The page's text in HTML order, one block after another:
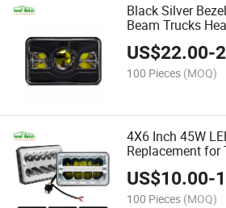
Black Silver
Beam Trucks
for Ford Truck
Headlight
US$22.00-
100 Pieces (MOQ)
4X6 Inch 45W
Replacement for
DRL LED
US$10.00-
100 Pieces (MOQ)